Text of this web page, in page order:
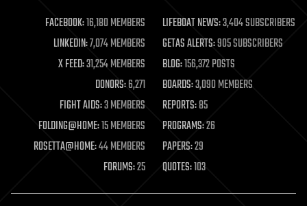
life extension
machine learning
mapping
materials
mathematics
military
mobile phones
moore's law
nanotechnology
neuroscience
open access
FACEBOOK:16,180 MEMBERS LIFEBOAT NEWS:3,404 SUBSCRIBERS
LINKEDIN:7,074 MEMBERS GETAS ALERTS:905 SUBSCRIBERS
X FEED:31,254 MEMBERS BLOG:156,372 POSTS
DONORS:6,271 BOARDS:3,090 MEMBERS
FIGHT AIDS:3 MEMBERS REPORTS:85
FOLDING@HOME:15 MEMBERS PROGRAMS:26
ROSETTA@HOME:44 MEMBERS PAPERS:29
FORUMS:25 QUOTES:103